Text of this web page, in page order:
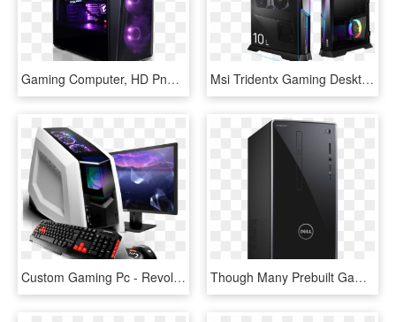
Gaming Computer, HD Png Download Msi Tridentx Gaming Desktop Pc - Msi Trident X, HD Png Download
Custom Gaming Pc - Revolt 2, HD Png Download Though Many Prebuilt Gaming Pcs Aren't Worth The Time - Desktop Computer, HD Png Download